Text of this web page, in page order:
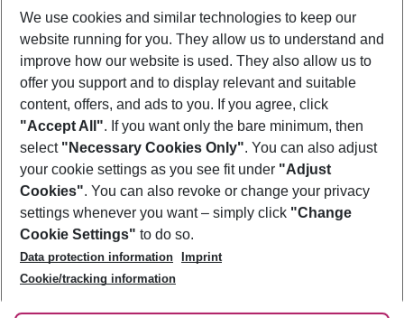
Show more filter
Footer
Footer navigation
About Us
Best Price Guarantee
Change Cookie Settings
Cookie Policy
Facts
Service & Help
Accessible Travel
Check-in
Follow Us
We use cookies and similar technologies to keep our
website running for you. They allow us to understand and
improve how our website is used. They also allow us to
offer you support and to display relevant and suitable
content, offers, and ads to you. If you agree, click
"Accept All". If you want only the bare minimum, then
select "Necessary Cookies Only". You can also adjust
your cookie settings as you see fit under "Adjust
Cookies". You can also revoke or change your privacy
settings whenever you want – simply click "Change
Cookie Settings" to do so.
Data protection information
Imprint
Cookie/tracking information